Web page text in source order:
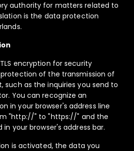
authority for matters related to
is the data protection
TLS encryption for security
of the transmission of
as the inquiries you send to
You can recognize an
in your browser's address line
"http://" to "https://" and the
in your browser's address bar.
is activated, the data you